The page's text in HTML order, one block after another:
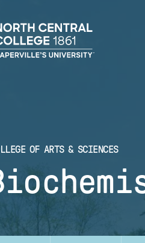
OF ARTS & SCIENCES